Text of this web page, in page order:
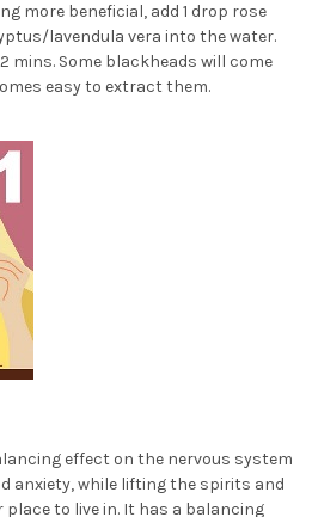
more beneficial, add 1 drop rose
lavendula vera into the water.
mins. Some blackheads will come
easy to extract them.
effect on the nervous system
anxiety, while lifting the spirits and
to live in. It has a balancing